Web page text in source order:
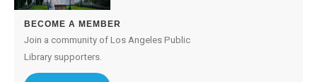
BECOME A MEMBER
Join a community of Los Angeles Public
Library supporters.